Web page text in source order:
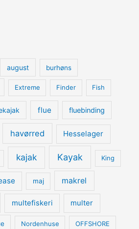
august burhøns
Extreme Finder Fish
flue fluebinding
havørred Hesselager
kajak Kayak King
maj makrel
multefiskeri multer
Nordenhuse OFFSHORE